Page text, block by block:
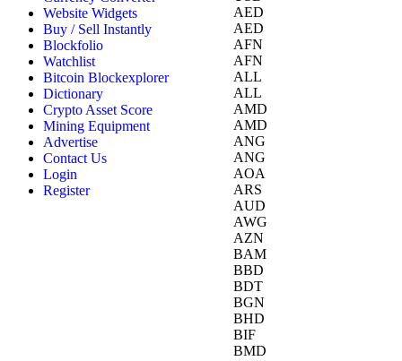
AED
AED
AFN
AFN
ALL
ALL
AMD
AMD
ANG
ANG
AOA
ARS
AUD
AWG
AZN
BAM
BBD
BDT
BGN
BHD
BIF
BMD
Website Widgets
Buy / Sell Instantly
Blockfolio
Watchlist
Bitcoin Blockexplorer
Dictionary
Crypto Asset Score
Mining Equipment
Advertise
Contact Us
Login
Register